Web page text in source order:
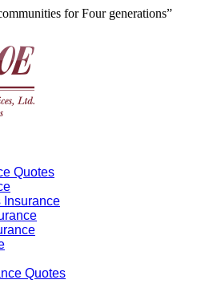
for Four generations”
Quotes
Insurance
Quotes